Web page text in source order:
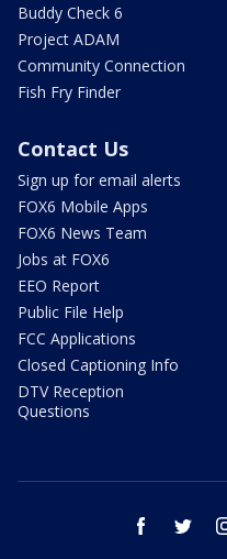
Buddy Check 6
Project ADAM
Community Connection
Fish Fry Finder
Contact Us
Sign up for email alerts
FOX6 Mobile Apps
FOX6 News Team
Jobs at FOX6
EEO Report
Public File Help
FCC Applications
Closed Captioning Info
DTV Reception
Questions
facebook twitter